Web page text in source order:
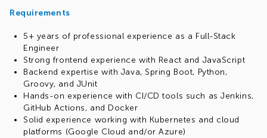
Requirements
5+ years of professional experience as a Full-Stack
Engineer
Strong frontend experience with React and JavaScript
Backend expertise with Java, Spring Boot, Python,
Groovy, and JUnit
Hands-on experience with CI/CD tools such as Jenkins,
GitHub Actions, and Docker
Solid experience working with Kubernetes and cloud
platforms (Google Cloud and/or Azure)